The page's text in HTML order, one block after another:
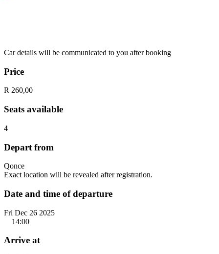
Car details will be communicated to you after booking
Price
R 260,00
Seats available
4
Depart from
Qonce
Exact location will be revealed after registration.
Date and time of departure
Fri Dec 26 2025
14:00
Arrive at